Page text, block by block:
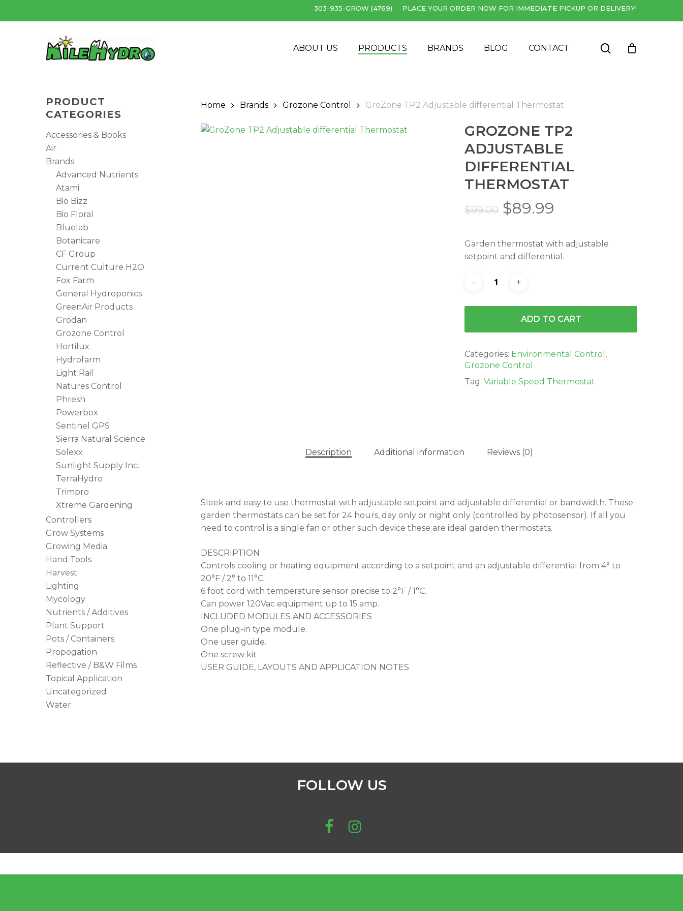
303-935-GROW (4769) PLACE YOUR ORDER NOW FOR IMMEDIATE PICKUP OR DELIVERY!
Hit enter to search or ESC to close
ABOUT US PRODUCTS BRANDS BLOG CONTACT search
Cart Close
PRODUCT
CATEGORIES
Accessories & Books
Air
Brands
Advanced Nutrients
Atami
Bio Bizz
Bio Floral
Bluelab
Botanicare
CF Group
Current Culture H2O
Fox Farm
General Hydroponics
GreenAir Products
Grodan
Grozone Control
Hortilux
Hydrofarm
Light Rail
Natures Control
Phresh
Powerbox
Sentinel GPS
Sierra Natural Science
Solexx
Sunlight Supply Inc.
TerraHydro
Trimpro
Xtreme Gardening
Controllers
Grow Systems
Growing Media
Hand Tools
Harvest
Lighting
Mycology
Nutrients / Additives
Plant Support
Pots / Containers
Propogation
Reflective / B&W Films
Topical Application
Uncategorized
Water
Home Brands Grozone Control GroZone TP2 Adjustable differential Thermostat
GROZONE TP2
ADJUSTABLE
DIFFERENTIAL
THERMOSTAT
$99.00 Original
was:
$99.00.
$89.99
is:
$89.99.
Garden thermostat with adjustable
setpoint and differential.
ADD TO CART
Categories: Environmental Control ,
Grozone Control
Tag: Variable Speed Thermostat
Description Additional information Reviews (0)
Sleek and easy to use thermostat with adjustable setpoint and adjustable differential or bandwidth. These
garden thermostats can be set for 24 hours, day only or night only (controlled by photosensor). If all you
need to control is a single fan or other such device these are ideal garden thermostats.
DESCRIPTION
Controls cooling or heating equipment according to a setpoint and an adjustable differential from 4° to
20°F / 2° to 11°C.
6 foot cord with temperature sensor precise to 2°F / 1°C.
Can power 120Vac equipment up to 15 amp.
INCLUDED MODULES AND ACCESSORIES
One plug-in type module.
One user guide.
One screw kit
USER GUIDE, LAYOUTS AND APPLICATION NOTES
FOLLOW US